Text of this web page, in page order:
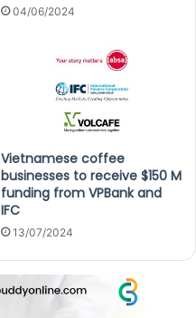
04/06/2024
Vietnamese coffee
businesses to receive $150 M
funding from VPBank and
IFC
13/07/2024